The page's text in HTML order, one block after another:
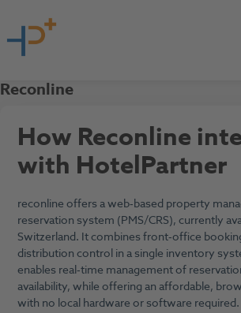
Reconline
How Reconline
with HotelPartner
reconline offers a web‑based property
reservation system (PMS/CRS), currently
Switzerland. It combines front‑office
distribution control in a single inventory
enables real‑time management of
availability, while offering an affordable,
with no local hardware or software required.